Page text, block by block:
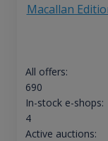
Macallan
All offers:
690
In-stock e-shops:
4
Active auctions: